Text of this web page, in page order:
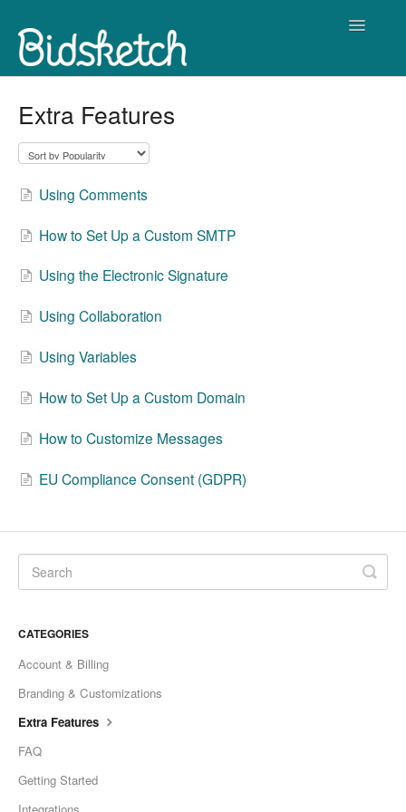
Toggle
Extra Features
Using Comments
How to Set Up a Custom SMTP
Using the Electronic Signature
Using Collaboration
Using Variables
How to Set Up a Custom Domain
How to Customize Messages
EU Compliance Consent (GDPR)
CATEGORIES
Account & Billing
Branding & Customizations
Extra Features
FAQ
Getting Started